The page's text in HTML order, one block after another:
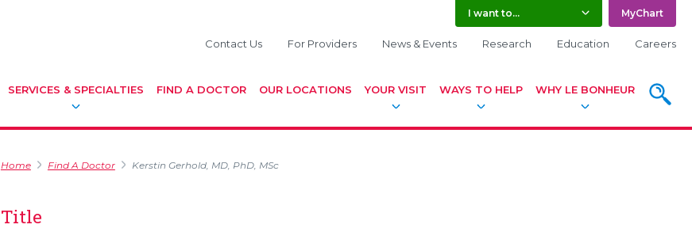
I want to... MyChart
Contact Us For Providers News & Events Research Education Careers
SERVICES & SPECIALTIES FIND A DOCTOR OUR LOCATIONS YOUR VISIT WAYS TO HELP WHY LE BONHEUR
Home Find A Doctor Kerstin Gerhold, MD, PhD, MSc
Title